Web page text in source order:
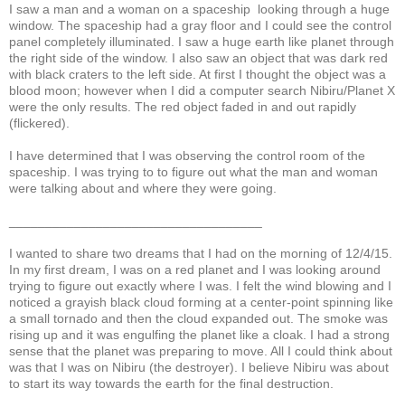
I saw a man and a woman on a spaceship looking through a huge
window. The spaceship had a gray floor and I could see the control
panel completely illuminated. I saw a huge earth like planet through
the right side of the window. I also saw an object that was dark red
with black craters to the left side. At first I thought the object was a
blood moon; however when I did a computer search Nibiru/Planet X
were the only results. The red object faded in and out rapidly
(flickered).
I have determined that I was observing the control room of the
spaceship. I was trying to to figure out what the man and woman
were talking about and where they were going.
I wanted to share two dreams that I had on the morning of 12/4/15.
In my first dream, I was on a red planet and I was looking around
trying to figure out exactly where I was. I felt the wind blowing and I
noticed a grayish black cloud forming at a center-point spinning like
a small tornado and then the cloud expanded out. The smoke was
rising up and it was engulfing the planet like a cloak. I had a strong
sense that the planet was preparing to move. All I could think about
was that I was on Nibiru (the destroyer). I believe Nibiru was about
to start its way towards the earth for the final destruction.